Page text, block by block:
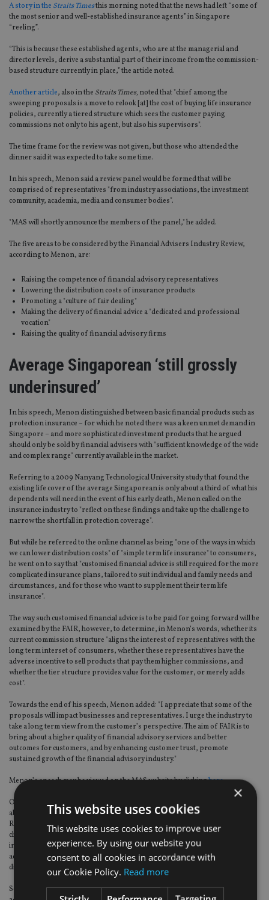
A story in the Straits Timesthis morning noted that the news had left “some of
the most senior and well-established insurance agents” in Singapore
“reeling”.
“This is because these established agents, who are at the managerial and
director levels, derive a substantial part of their income from the commission-
based structure currently in place,” the article noted.
Another article, also in the Straits Times,noted that "chief among the
sweeping proposals is a move to relook [at] the cost of buying life insurance
policies, currently a tiered structure which sees the customer paying
commissions not only to his agent, but also his supervisors".
The time frame for the review was not given, but those who attended the
dinner said it was expected to take some time.
In his speech, Menon said a review panel would be formed that will be
comprised of representatives "from industry associations, the investment
community, academia, media and consumer bodies".
"MAS will shortly announce the members of the panel," he added.
The five areas to be considered by the Financial Advisers Industry Review,
according to Menon, are:
Raising the competence of financial advisory representatives
Lowering the distribution costs of insurance products
Promoting a "culture of fair dealing"
Making the delivery of financial advice a "dedicated and professional
vocation"
Raising the quality of financial advisory firms
Average Singaporean ‘still grossly
underinsured’
In his speech, Menon distinguished between basic financial products such as
protection insurance – for which he noted there was a keen unmet demand in
Singapore – and more sophisticated investment products that he argued
should only be sold by financial advisers with "sufficient knowledge of the wide
and complex range" currently available in the market.
Referring to a 2009 Nanyang Technological University study that found the
existing life cover of the average Singaporean is only about a third of what his
dependents will need in the event of his early death, Menon called on the
insurance industry to "reflect on these findings and take up the challenge to
narrow the shortfall in protection coverage".
But while he referred to the online channel as being "one of the ways in which
we can lower distribution costs" of "simple term life insurance" to consumers,
he went on to say that "customised financial advice is still required for the more
complicated insurance plans, tailored to suit individual and family needs and
circumstances, and for those who want to supplement their term life
insurance".
The way such customised financial advice is to be paid for going forward will be
examined by the FAIR, however, to determine, in Menon’s words, whether its
current commission structure "aligns the interest of representatives with the
long term interset of consumers, whether these representatives have the
adverse incentive to sell products that pay them higher commissions, and
whether the tier structure provides value for the customer, or merely adds
cost".
Towards the end of his speech, Menon added: "I appreciate that some of the
proposals will impact businesses and representatives. I urge the industry to
take a long term view from the customer’s perspective. The aim of FAIR is to
bring about a higher quality of financial advisory services and better
outcomes for customers, and by enhancing customer trust, promote
sustained growth of the financial advisory industry."
Menon’s speech may be viewed on the MAS website by clickinghere.
On Tuesday, many of Singapore’s financial services executives were still
absorbing the implications of the review. While comparisons with the UK’s
RDR were unavoidable, some noted that Singapore’s dominant distribution
channel for insurance products remains the tied agents of the various
insurance companies rather than – as in the UK – via independent financial
advisers, which, they say, could make the playing-field-evening process
different at the very least.
Some pointed to the example of Hong Kong, where independent financial
×
This website uses cookies
This website uses cookies to improve user
experience. By using our website you
consent to all cookies in accordance with
our Cookie Policy. Read more